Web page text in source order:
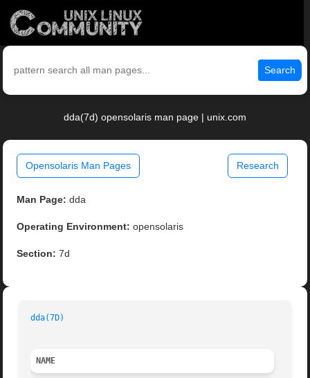
Search
dda(7d) opensolaris man page | unix.com
Opensolaris Man Pages Research
Man Page: dda
Operating Environment: opensolaris
Section: 7d
dda(7D)
NAME